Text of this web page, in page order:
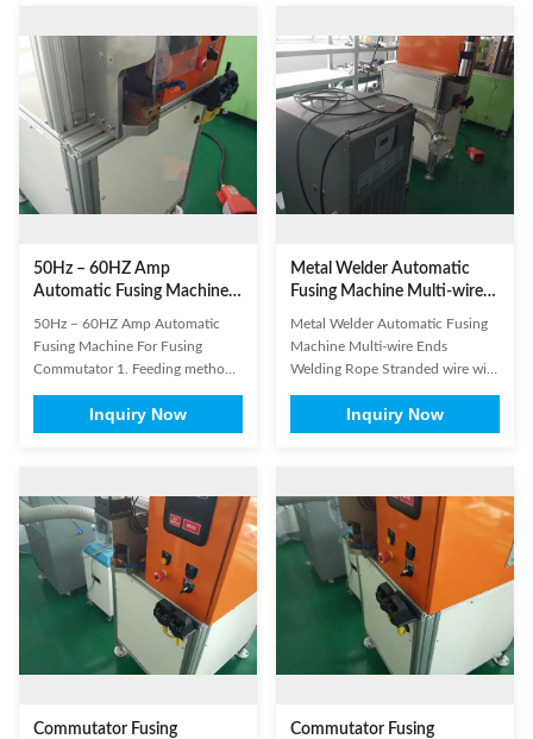
sheet with aluminum plate
welding Braided Line Terminal
and ...
- ion battery, polymer battery,
Copper foil and Nickel sheet ...
50Hz – 60HZ Amp
Automatic Fusing Machine
50Hz – 60HZ Amp Automatic
Fusing Machine For Fusing
Commutator 1. Feeding method:
unloading 2. Parameter setting:
touch screen and power
feedback, high precision
countercurrent 4. Commutator
type: both hook type and ...
Inquiry Now
Metal Welder Automatic
Fusing Machine Multi-wire
Ends Welding
Metal Welder Automatic Fusing
Machine Multi-wire Ends
Welding Rope Stranded wire with
Rectifier welding Rare Metal
electrical connector welding large
beryllium copper alloy welding
Electromagnetic Wire terminal ...
Inquiry Now
Commutator Fusing
Commutator Fusing